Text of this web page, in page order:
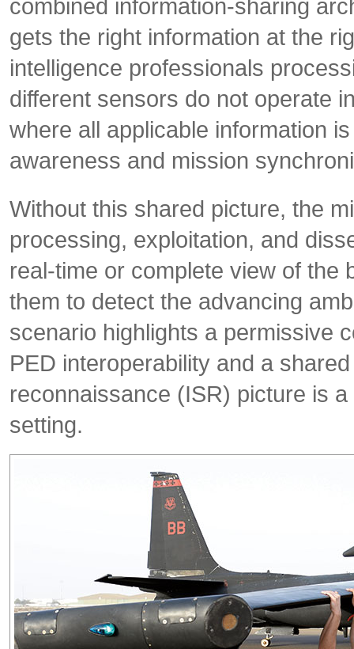
combined information-sharing
gets the right information at the
intelligence professionals
different sensors do not operate
where all applicable information
awareness and mission
Without this shared picture, the
processing, exploitation, and
real-time or complete view of the
them to detect the advancing
scenario highlights a permissive
PED interoperability and a
reconnaissance (ISR) picture is
setting.